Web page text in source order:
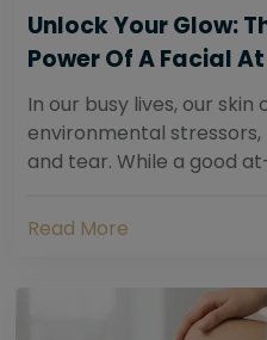
Unlock Your Glow:
Power Of A Facial
In our busy lives, our
environmental
and tear. While a good
Read More